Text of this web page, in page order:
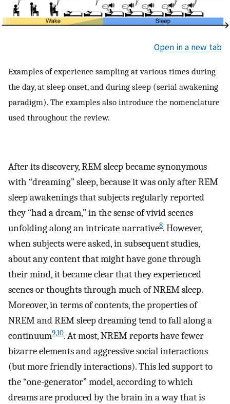
Open in a new tab
Examples of experience sampling at various times during
the day, at sleep onset, and during sleep (serial awakening
paradigm). The examples also introduce the nomenclature
used throughout the review.
After its discovery, REM sleep became synonymous
with “dreaming” sleep, because it was only after REM
sleep awakenings that subjects regularly reported
they “had a dream,” in the sense of vivid scenes
unfolding along an intricate narrative8. However,
when subjects were asked, in subsequent studies,
about any content that might have gone through
their mind, it became clear that they experienced
scenes or thoughts through much of NREM sleep.
Moreover, in terms of contents, the properties of
NREM and REM sleep dreaming tend to fall along a
continuum9,10. At most, NREM reports have fewer
bizarre elements and aggressive social interactions
(but more friendly interactions). This led support to
the “one-generator” model, according to which
dreams are produced by the brain in a way that is